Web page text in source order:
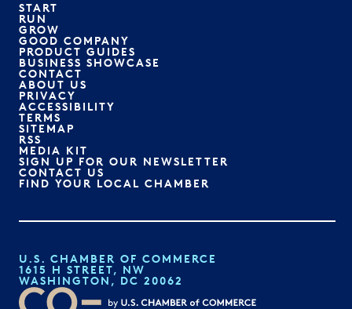
START
RUN
GROW
GOOD COMPANY
PRODUCT GUIDES
BUSINESS SHOWCASE
CONTACT
ABOUT US
PRIVACY
ACCESSIBILITY
TERMS
SITEMAP
RSS
MEDIA KIT
SIGN UP FOR OUR NEWSLETTER
CONTACT US
FIND YOUR LOCAL CHAMBER
U.S. CHAMBER OF COMMERCE
1615 H STREET, NW
WASHINGTON, DC 20062